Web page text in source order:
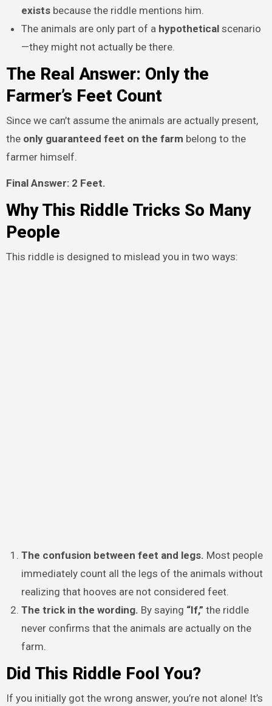
exists because the riddle mentions him.
The animals are only part of a hypothetical scenario
—they might not actually be there.
The Real Answer: Only the
Farmer’s Feet Count
Since we can’t assume the animals are actually present,
the only guaranteed feet on the farm belong to the
farmer himself.
Final Answer: 2 Feet.
Why This Riddle Tricks So Many
People
This riddle is designed to mislead you in two ways:
The confusion between feet and legs. Most people
immediately count all the legs of the animals without
realizing that hooves are not considered feet.
The trick in the wording. By saying “If,” the riddle
never confirms that the animals are actually on the
farm.
Did This Riddle Fool You?
If you initially got the wrong answer, you’re not alone! It’s